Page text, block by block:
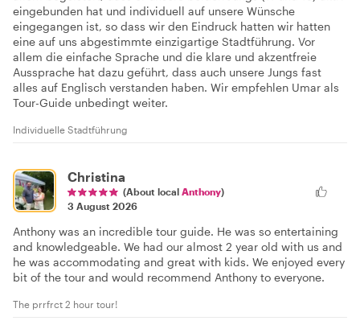
eingebunden hat und individuell auf unsere Wünsche
eingegangen ist, so dass wir den Eindruck hatten wir hatten
eine auf uns abgestimmte einzigartige Stadtführung. Vor
allem die einfache Sprache und die klare und akzentfreie
Aussprache hat dazu geführt, dass auch unsere Jungs fast
alles auf Englisch verstanden haben. Wir empfehlen Umar als
Tour-Guide unbedingt weiter.
Individuelle Stadtführung
Christina
(About local Anthony)
3 August 2026
Anthony was an incredible tour guide. He was so entertaining
and knowledgeable. We had our almost 2 year old with us and
he was accommodating and great with kids. We enjoyed every
bit of the tour and would recommend Anthony to everyone.
The prrfrct 2 hour tour!